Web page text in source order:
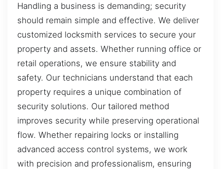
Handling a business is demanding; security
should remain simple and effective. We deliver
customized locksmith services to secure your
property and assets. Whether running office or
retail operations, we ensure stability and
safety. Our technicians understand that each
property requires a unique combination of
security solutions. Our tailored method
improves security while preserving operational
flow. Whether repairing locks or installing
advanced access control systems, we work
with precision and professionalism, ensuring